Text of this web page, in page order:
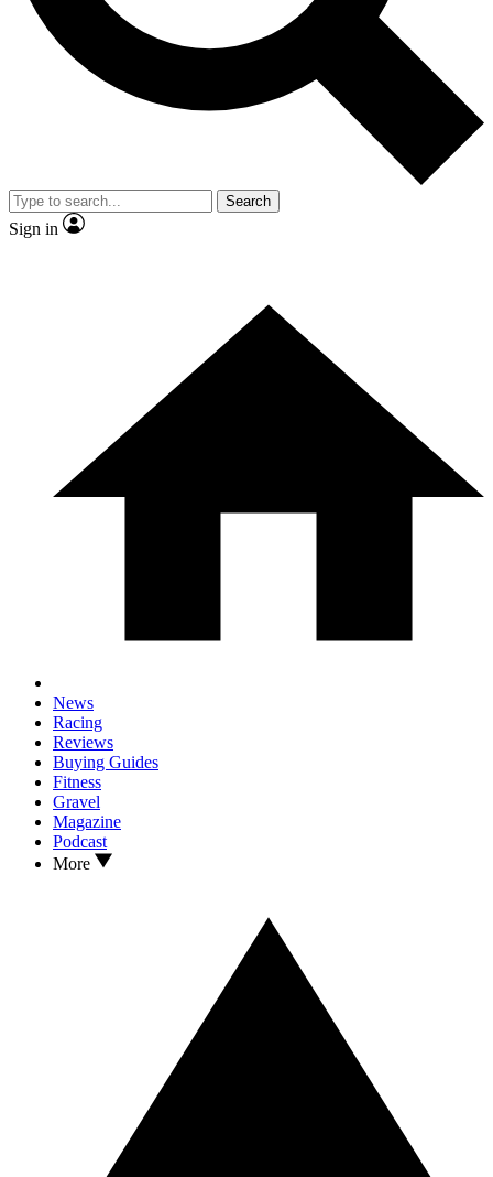
By submitting your information you agree to the Terms & Conditions and
and are aged 16 or over.
Search
Sign in
News
Racing
Reviews
Buying Guides
Fitness
Gravel
Magazine
Podcast
More